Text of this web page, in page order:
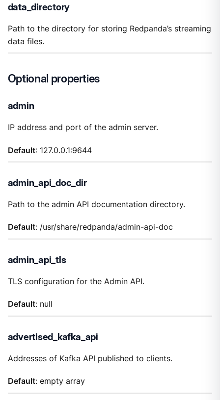
data_directory
Path to the directory for storing Redpanda’s streaming
data files.
Optional properties
admin
IP address and port of the admin server.
Default: 127.0.0.1:9644
admin_api_doc_dir
Path to the admin API documentation directory.
Default: /usr/share/redpanda/admin-api-doc
admin_api_tls
TLS configuration for the Admin API.
Default: null
advertised_kafka_api
Addresses of Kafka API published to clients.
Default: empty array